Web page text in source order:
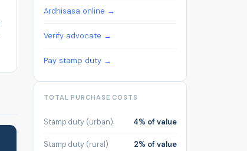
Ardhisasa online →
Verify advocate →
Pay stamp duty →
TOTAL PURCHASE COSTS
Stamp duty (urban) 4% of value
Stamp duty (rural) 2% of value